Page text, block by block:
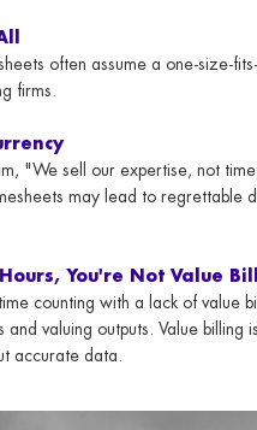
often assume a one-size-
firms.
"We sell our expertise, not
may lead to regrettable
You're Not Value
counting with a lack of value
and valuing outputs. Value
accurate data.